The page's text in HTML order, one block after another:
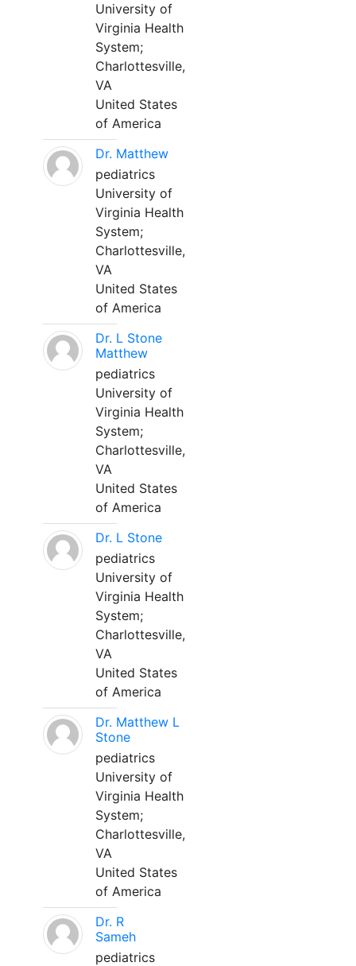
University of
Virginia Health
System;
Charlottesville,
VA
United States
of America
Dr. Matthew
pediatrics
University of
Virginia Health
System;
Charlottesville,
VA
United States
of America
Dr. L Stone
Matthew
pediatrics
University of
Virginia Health
System;
Charlottesville,
VA
United States
of America
Dr. L Stone
pediatrics
University of
Virginia Health
System;
Charlottesville,
VA
United States
of America
Dr. Matthew L
Stone
pediatrics
University of
Virginia Health
System;
Charlottesville,
VA
United States
of America
Dr. R
Sameh
pediatrics